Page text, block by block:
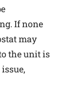
If none
may
the unit is